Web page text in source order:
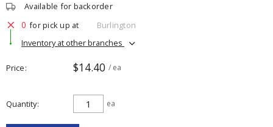
Available for backorder
0 for pick up at
Burlington
Inventory at other branches
Price $14.40 / ea
Quantity ea